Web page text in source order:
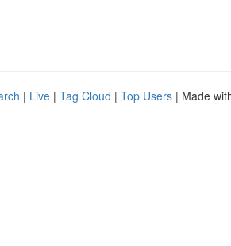
| Live | Tag Cloud | Top Users | Made